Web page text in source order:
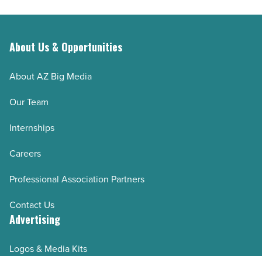
About Us & Opportunities
About AZ Big Media
Our Team
Internships
Careers
Professional Association Partners
Contact Us
Advertising
Logos & Media Kits